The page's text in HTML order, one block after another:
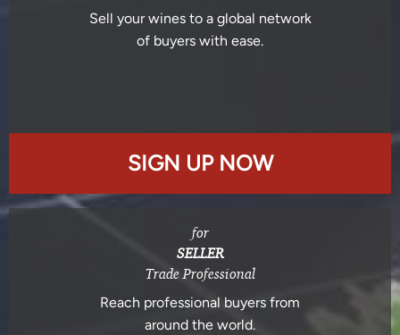
Sell your wines to a global network
of buyers with ease.
SIGN UP NOW
for
SELLER
Trade Professional
Reach professional buyers from
around the world.